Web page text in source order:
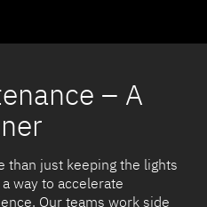
– A
than just keeping the lights
way to accelerate
Our teams work side